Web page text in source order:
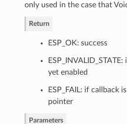
only used in the case that
Return
ESP_OK: success
yet enabled
ESP_FAIL: if callback
pointer
Parameters